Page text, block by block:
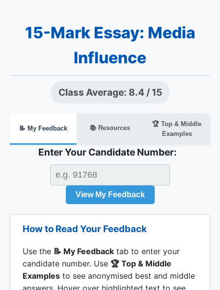
15-Mark Essay: Media
Influence
Class Average: 8.4 / 15
📝 My Feedback 📚 Resources
🏆 Top & Middle
Examples
Enter Your Candidate Number:
View My Feedback
How to Read Your Feedback
Use the 📝 My Feedback tab to enter your
candidate number. Use 🏆 Top & Middle
Examples to see anonymised best and middle